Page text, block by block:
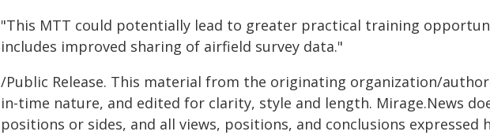
"This MTT could potentially lead to greater practical training
includes improved sharing of airfield survey data."
/Public Release. This material from the originating organization/
in-time nature, and edited for clarity, style and length. Mirage.News
positions or sides, and all views, positions, and conclusions expressed